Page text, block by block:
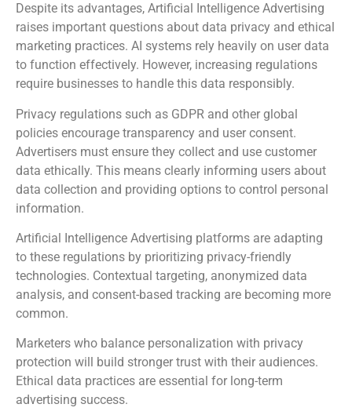
Despite its advantages, Artificial Intelligence Advertising
raises important questions about data privacy and ethical
marketing practices. AI systems rely heavily on user data
to function effectively. However, increasing regulations
require businesses to handle this data responsibly.
Privacy regulations such as GDPR and other global
policies encourage transparency and user consent.
Advertisers must ensure they collect and use customer
data ethically. This means clearly informing users about
data collection and providing options to control personal
information.
Artificial Intelligence Advertising platforms are adapting
to these regulations by prioritizing privacy-friendly
technologies. Contextual targeting, anonymized data
analysis, and consent-based tracking are becoming more
common.
Marketers who balance personalization with privacy
protection will build stronger trust with their audiences.
Ethical data practices are essential for long-term
advertising success.